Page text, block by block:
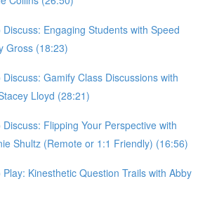
Engaging Students with Speed
Gross (18:23)
Gamify Class Discussions with
Lloyd (28:21)
Flipping Your Perspective with
Shultz (Remote or 1:1 Friendly) (16:56)
Kinesthetic Question Trails with Abby